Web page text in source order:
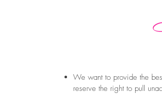
We want to provide the
reserve the right to pull